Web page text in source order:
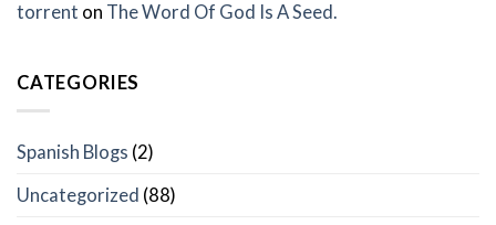
torrent on The Word Of God Is A Seed.
CATEGORIES
Spanish Blogs (2)
Uncategorized (88)